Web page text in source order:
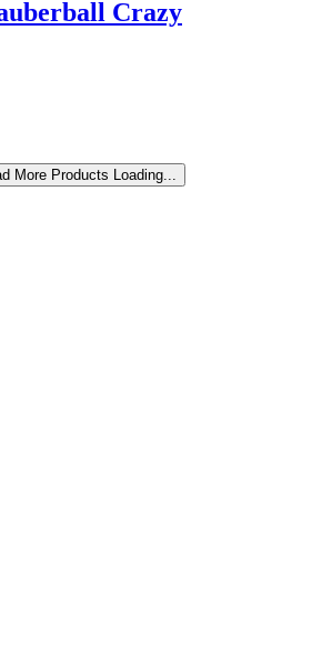
Crazy
More Products Loading...